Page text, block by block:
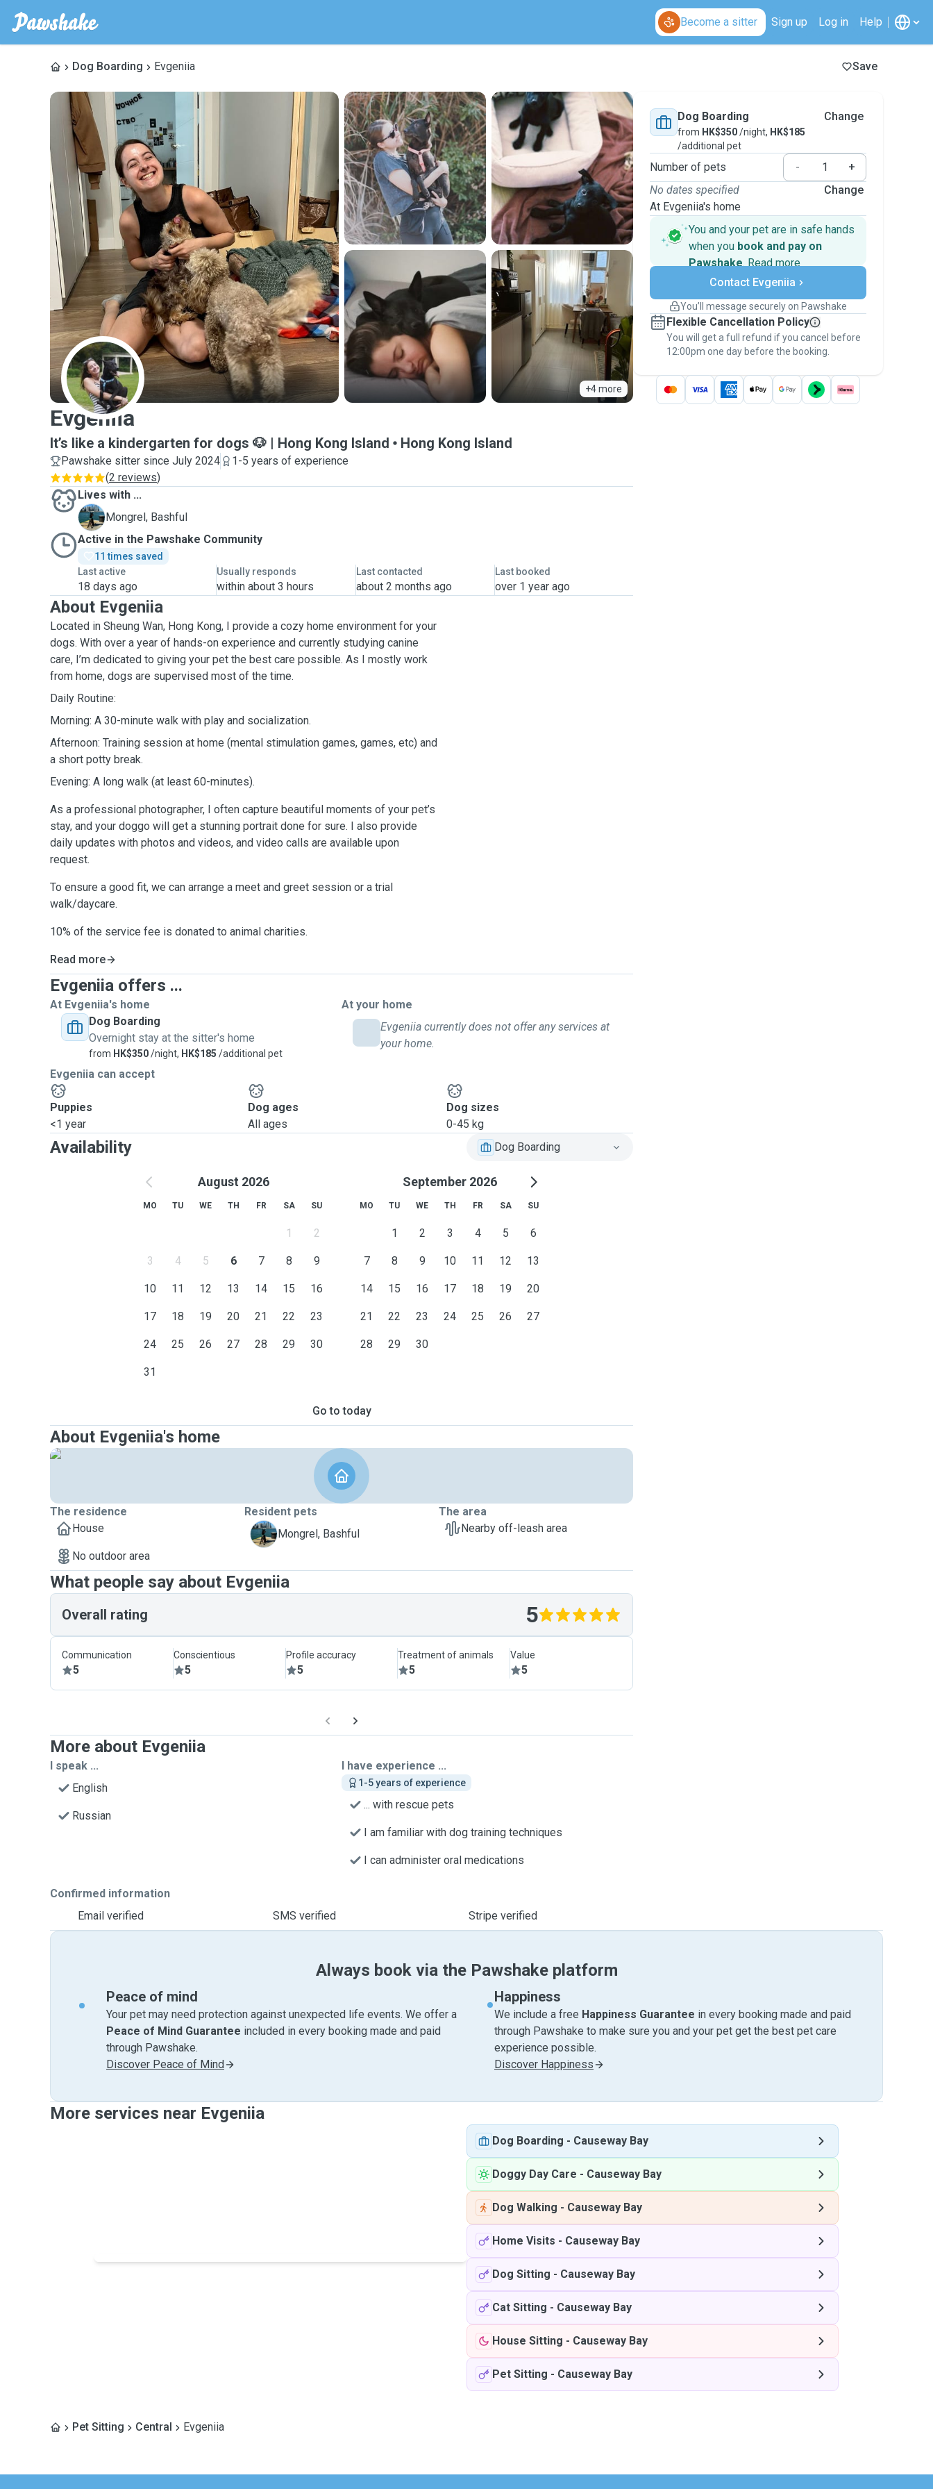
Become a sitter Sign up Log in Help
Dog Boarding Evgeniia Save
+4 more
E
Evgeniia
It’s like a kindergarten for dogs 🐶 | Hong Kong Island Hong Kong Island
Pawshake sitter since July 2024
1-5 years of experience
(2 reviews)
Lives with ...
B
Mongrel, Bashful
Active in the Pawshake Community
11 times saved
Last active
18 days ago
Usually responds
within about 3 hours
Last contacted
about 2 months ago
Last booked
over 1 year ago
About Evgeniia
Located in Sheung Wan, Hong Kong, I provide a cozy home environment for your
dogs. With over a year of hands-on experience and currently studying canine
care, I’m dedicated to giving your pet the best care possible. As I mostly work
from home, dogs are supervised most of the time.
Daily Routine:
Morning: A 30-minute walk with play and socialization.
Afternoon: Training session at home (mental stimulation games, games, etc) and
a short potty break.
Evening: A long walk (at least 60-minutes).
As a professional photographer, I often capture beautiful moments of your pet’s
stay, and your doggo will get a stunning portrait done for sure. I also provide
daily updates with photos and videos, and video calls are available upon
request.
To ensure a good fit, we can arrange a meet and greet session or a trial
walk/daycare.
10% of the service fee is donated to animal charities.
Read more
Evgeniia offers ...
At Evgeniia's home
Dog Boarding
Overnight stay at the sitter's home
from HK$350/night, HK$185 /additional pet
At your home
Evgeniia currently does not offer any services at
your home.
Evgeniia can accept
Puppies
<1 year
Dog ages
All ages
Dog sizes
0-45 kg
Availability Dog Boarding
August 2026
MO TU WE TH FR SA SU
1 2
3 4 5 6 7 8 9
10 11 12 13 14 15 16
17 18 19 20 21 22 23
24 25 26 27 28 29 30
31
September 2026
MO TU WE TH FR SA SU
1 2 3 4 5 6
7 8 9 10 11 12 13
14 15 16 17 18 19 20
21 22 23 24 25 26 27
28 29 30
Go to today
About Evgeniia's home
The residence
House
No outdoor area
Resident pets
B
Mongrel, Bashful
The area
Nearby off-leash area
What people say about Evgeniia
Overall rating 5
Communication
5
Conscientious
5
Profile accuracy
5
Treatment of animals
5
Value
5
More about Evgeniia
I speak ...
English
Russian
I have experience ...
1-5 years of experience
... with rescue pets
I am familiar with dog training techniques
I can administer oral medications
Confirmed information
Email verified
SMS verified Stripe verified
Dog Boarding
from HK$350/night, HK$185
/additional pet
Change
Number of pets -
+
No dates specified
At Evgeniia's home
Change
You and your pet are in safe hands
when you book and pay on
Pawshake. Read more
Secure payments
Support if plans change
Keep everything on Pawshake - from first
message, to payment - to stay covered by
thePawshake Guarantee.
Contact Evgeniia
You’ll message securely on Pawshake
Flexible Cancellation Policy
You will get a full refund if you cancel before
12:00pm one day before the booking.
Always book via the Pawshake platform
Peace of mind
Your pet may need protection against unexpected life events. We offer a
Peace of Mind Guarantee included in every booking made and paid
through Pawshake.
Discover Peace of Mind
Happiness
We include a free Happiness Guarantee in every booking made and paid
through Pawshake to make sure you and your pet get the best pet care
experience possible.
Discover Happiness
More services near Evgeniia
Dog Boarding - Causeway Bay
Doggy Day Care - Causeway Bay
Dog Walking - Causeway Bay
Home Visits - Causeway Bay
Dog Sitting - Causeway Bay
Cat Sitting - Causeway Bay
House Sitting - Causeway Bay
Pet Sitting - Causeway Bay
Pet Sitting Central Evgeniia